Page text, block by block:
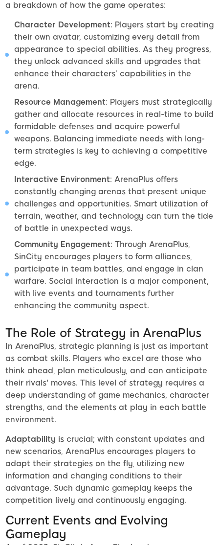
a breakdown of how the game operates:
Character Development: Players start by creating
their own avatar, customizing every detail from
appearance to special abilities. As they progress,
they unlock advanced skills and upgrades that
enhance their characters’ capabilities in the
arena.
Resource Management: Players must strategically
gather and allocate resources in real-time to build
formidable defenses and acquire powerful
weapons. Balancing immediate needs with long-
term strategies is key to achieving a competitive
edge.
Interactive Environment: ArenaPlus offers
constantly changing arenas that present unique
challenges and opportunities. Smart utilization of
terrain, weather, and technology can turn the tide
of battle in unexpected ways.
Community Engagement: Through ArenaPlus,
SinCity encourages players to form alliances,
participate in team battles, and engage in clan
warfare. Social interaction is a major component,
with live events and tournaments further
enhancing the community aspect.
The Role of Strategy in ArenaPlus
In ArenaPlus, strategic planning is just as important
as combat skills. Players who excel are those who
think ahead, plan meticulously, and can anticipate
their rivals' moves. This level of strategy requires a
deep understanding of game mechanics, character
strengths, and the elements at play in each battle
environment.
Adaptability is crucial; with constant updates and
new scenarios, ArenaPlus encourages players to
adapt their strategies on the fly, utilizing new
information and changing conditions to their
advantage. Such dynamic gameplay keeps the
competition lively and continuously engaging.
Current Events and Evolving
Gameplay